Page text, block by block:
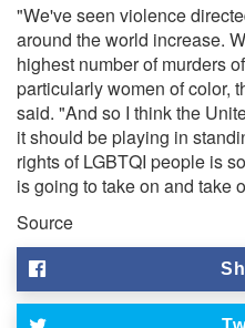
"We've seen violence
around the world increase.
highest number of murders
particularly women of color,
said. "And so I think the
it should be playing in
rights of LGBTQI people is
is going to take on and take
Source